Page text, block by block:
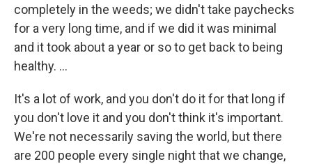
completely in the weeds; we didn't take paychecks
for a very long time, and if we did it was minimal
and it took about a year or so to get back to being
healthy. ...
It's a lot of work, and you don't do it for that long if
you don't love it and you don't think it's important.
We're not necessarily saving the world, but there
are 200 people every single night that we change,